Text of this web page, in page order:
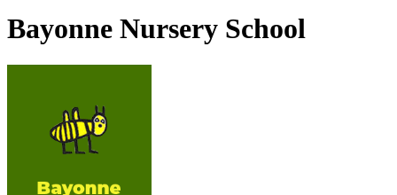
Bayonne Nursery School